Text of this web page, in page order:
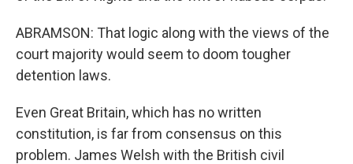
ABRAMSON: That logic along with the views of the
court majority would seem to doom tougher
detention laws.
Even Great Britain, which has no written
constitution, is far from consensus on this
problem. James Welsh with the British civil